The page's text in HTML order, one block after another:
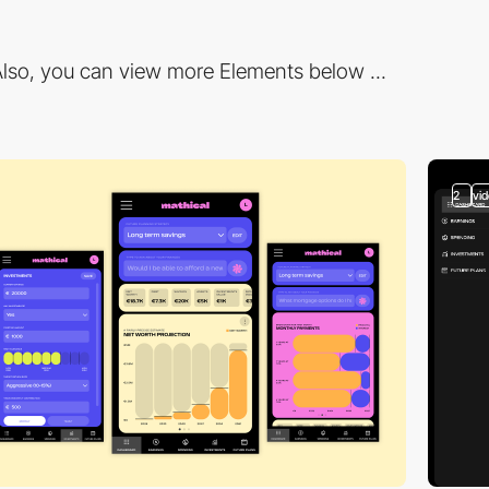
you can view more Elements below ...
2